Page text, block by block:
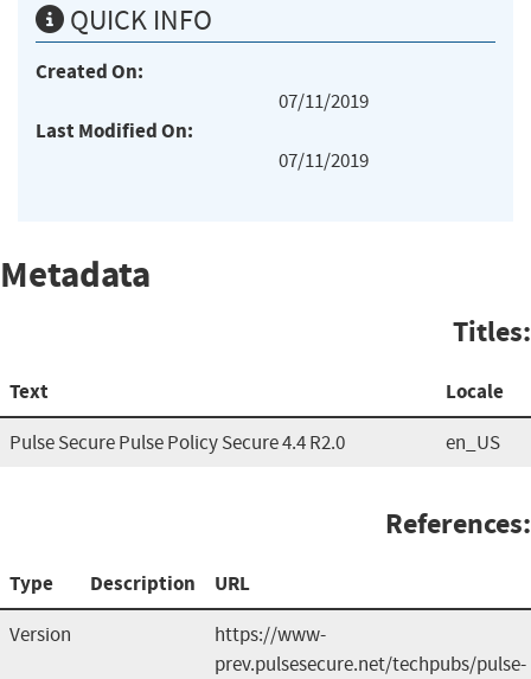
QUICK INFO
Created On:
07/11/2019
Last Modified On:
07/11/2019
Metadata
Titles:
Text Locale
Pulse Secure Pulse Policy Secure 4.4 R2.0 en_US
References:
Type Description URL
Version
https://www-
prev.pulsesecure.net/techpubs/pulse-